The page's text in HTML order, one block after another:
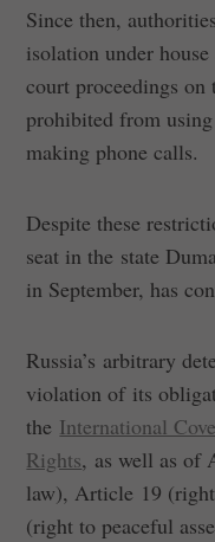
Since then,
isolation under
court proceedings
prohibited from
making phone calls.
Despite these
seat in the state
in September, has
Russia’s arbitrary
violation of its
the International
Rights, as well as of
law), Article 19
(right to peaceful